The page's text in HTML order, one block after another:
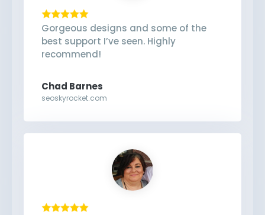
Gorgeous designs and some of the
best support I’ve seen. Highly
recommend!
Chad Barnes
seoskyrocket.com